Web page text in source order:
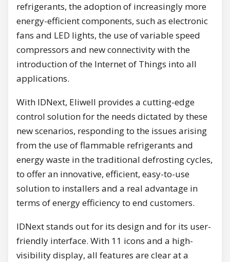
refrigerants, the adoption of increasingly more
energy-efficient components, such as electronic
fans and LED lights, the use of variable speed
compressors and new connectivity with the
introduction of the Internet of Things into all
applications.
With IDNext, Eliwell provides a cutting-edge
control solution for the needs dictated by these
new scenarios, responding to the issues arising
from the use of flammable refrigerants and
energy waste in the traditional defrosting cycles,
to offer an innovative, efficient, easy-to-use
solution to installers and a real advantage in
terms of energy efficiency to end customers.
IDNext stands out for its design and for its user-
friendly interface. With 11 icons and a high-
visibility display, all features are clear at a